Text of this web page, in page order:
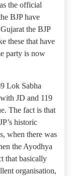
the official
BJP have
the BJP
these that have
party is now
Lok Sabha
JD and 119
The fact is that
historic
when there was
the Ayodhya
that basically
organisation,